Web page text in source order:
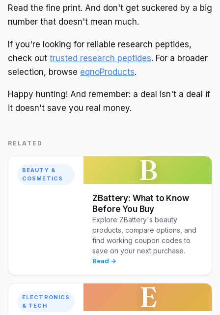
Read the fine print. And don't get suckered by a big
number that doesn't mean much.
If you're looking for reliable research peptides,
check out trusted research peptides. For a broader
selection, browse eqnoProducts.
Happy hunting! And remember: a deal isn't a deal if
it doesn't save you real money.
RELATED
BEAUTY &
COSMETICS
B
ZBattery: What to Know
Before You Buy
Explore ZBattery's beauty
products, compare options, and
find working coupon codes to
save on your next purchase.
Read →
ELECTRONICS
& TECH
E